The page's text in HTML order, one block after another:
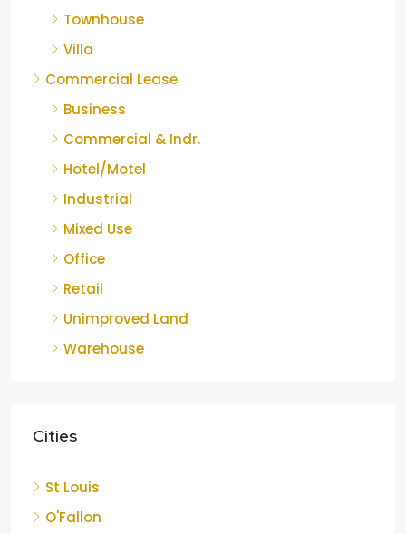
Townhouse
Villa
Commercial Lease
Business
Commercial & Indr.
Hotel/Motel
Industrial
Mixed Use
Office
Retail
Unimproved Land
Warehouse
Cities
St Louis
O'Fallon